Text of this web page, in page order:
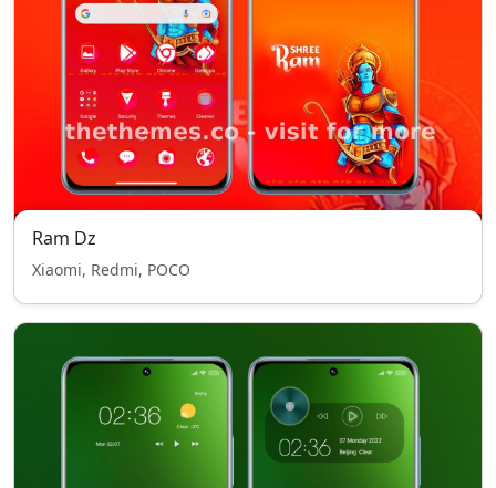
Ram Dz
Xiaomi, Redmi, POCO